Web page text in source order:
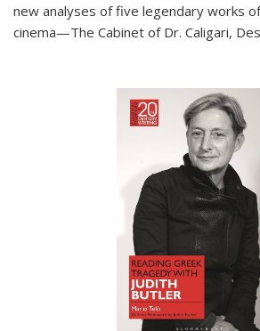
new analyses of five legendary works
cinema—The Cabinet of Dr. Caligari,